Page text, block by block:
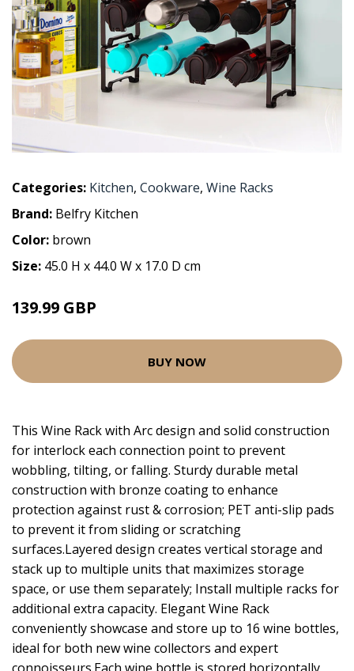
Categories: Kitchen, Cookware, Wine Racks
Brand: Belfry Kitchen
Color: brown
Size: 45.0 H x 44.0 W x 17.0 D cm
139.99 GBP
BUY NOW
This Wine Rack with Arc design and solid construction
for interlock each connection point to prevent
wobbling, tilting, or falling. Sturdy durable metal
construction with bronze coating to enhance
protection against rust & corrosion; PET anti-slip pads
to prevent it from sliding or scratching
surfaces.Layered design creates vertical storage and
stack up to multiple units that maximizes storage
space, or use them separately; Install multiple racks for
additional extra capacity. Elegant Wine Rack
conveniently showcase and store up to 16 wine bottles,
ideal for both new wine collectors and expert